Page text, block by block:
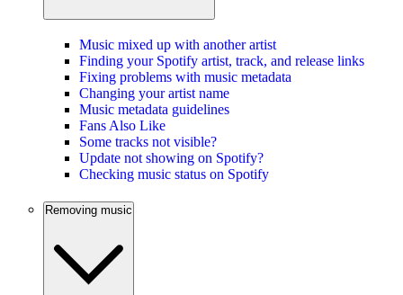
Music mixed up with another artist
Finding your Spotify artist, track, and release links
Fixing problems with music metadata
Changing your artist name
Music metadata guidelines
Fans Also Like
Some tracks not visible?
Update not showing on Spotify?
Checking music status on Spotify
Removing music